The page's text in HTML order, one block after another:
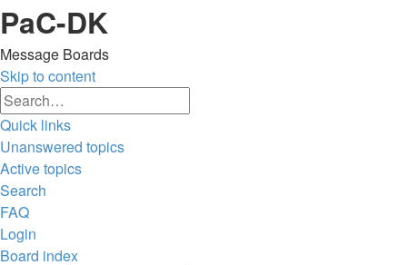
PaC-DK
Message Boards
Skip to content
Quick links
Unanswered topics
Active topics
Search
FAQ
Login
Board index